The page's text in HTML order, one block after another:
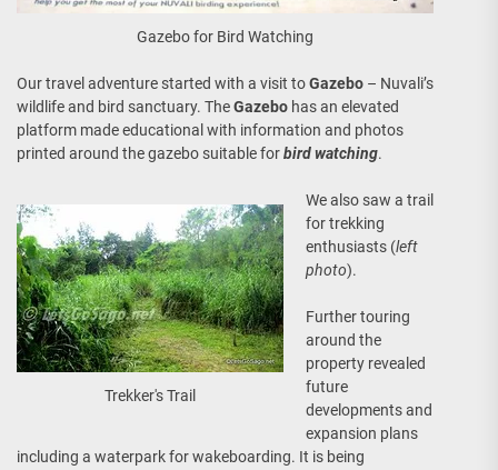
Gazebo for Bird Watching
Our travel adventure started with a visit toGazebo – Nuvali’s
wildlife and bird sanctuary. TheGazebo has an elevated
platform made educational with information and photos
printed around the gazebo suitable forbird watching.
Trekker's Trail
We also saw a trail
for trekking
enthusiasts (left
photo).
Further touring
around the
property revealed
future
developments and
expansion plans
including a waterpark for wakeboarding. It is being